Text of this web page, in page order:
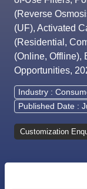
(Reverse
(UF), Activated
(Residential,
(Online, Offline),
Opportunities,
Industry :
Published Date :
Customization